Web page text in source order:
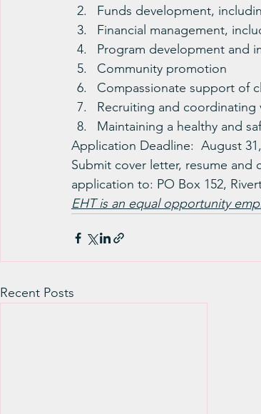
Funds development,
Financial management,
Program development and
Community promotion
Compassionate support of
Recruiting and coordinating
Maintaining a healthy and
Application Deadline:  August
Submit cover letter, resume and
application to: PO Box 152,
EHT is an equal opportunity
Recent Posts